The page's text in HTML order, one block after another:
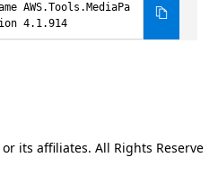
AWS.Tools.MediaPa
4.1.914
its affiliates. All Rights Reserve